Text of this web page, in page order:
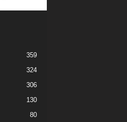
359
324
306
130
80